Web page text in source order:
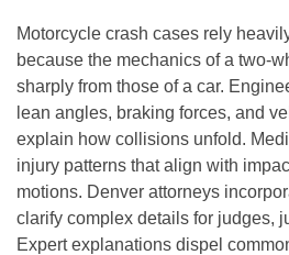
Motorcycle crash cases rely
because the mechanics of a two-
sharply from those of a car.
lean angles, braking forces, and
explain how collisions unfold.
injury patterns that align with
motions. Denver attorneys
clarify complex details for judges,
Expert explanations dispel